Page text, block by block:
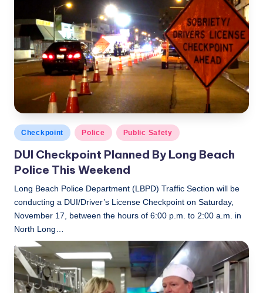
Posted
in
Checkpoint Police Public Safety
DUI Checkpoint Planned By Long Beach
Police This Weekend
Long Beach Police Department (LBPD) Traffic Section will be
conducting a DUI/Driver’s License Checkpoint on Saturday,
November 17, between the hours of 6:00 p.m. to 2:00 a.m. in
North Long…
Posted
by
LBLN